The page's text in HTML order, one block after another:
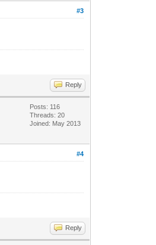
#3
Reply
Posts: 116
Threads: 20
Joined: May 2013
#4
Reply